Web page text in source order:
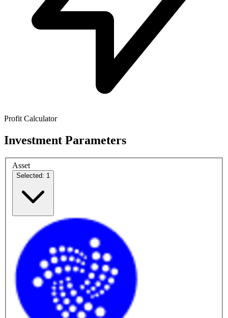
Profit Calculator
Investment Parameters
Asset
Selected: 1